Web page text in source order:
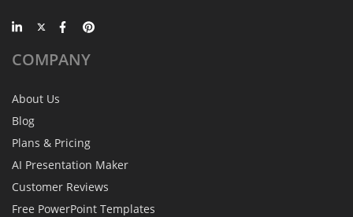
COMPANY
About Us
Blog
Plans & Pricing
AI Presentation Maker
Customer Reviews
Free PowerPoint Templates